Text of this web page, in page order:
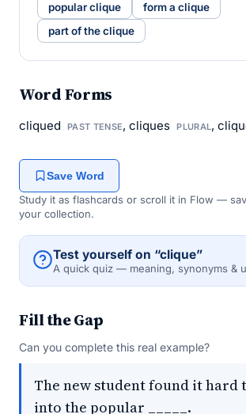
popular clique
form a clique
part of the clique
Word Forms
cliqued PAST TENSE, cliques PLURAL,
Save Word
Study it as flashcards or scroll it in Flow —
your collection.
Test yourself on “clique”
A quick quiz — meaning, synonyms &
Fill the Gap
Can you complete this real example?
The new student found it hard
into the popular _____.